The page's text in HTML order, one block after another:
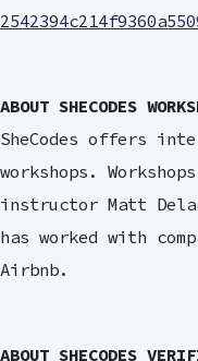
ABOUT SHECODES
SheCodes offers
workshops.
instructor Matt
has worked with
Airbnb.
ABOUT SHECODES